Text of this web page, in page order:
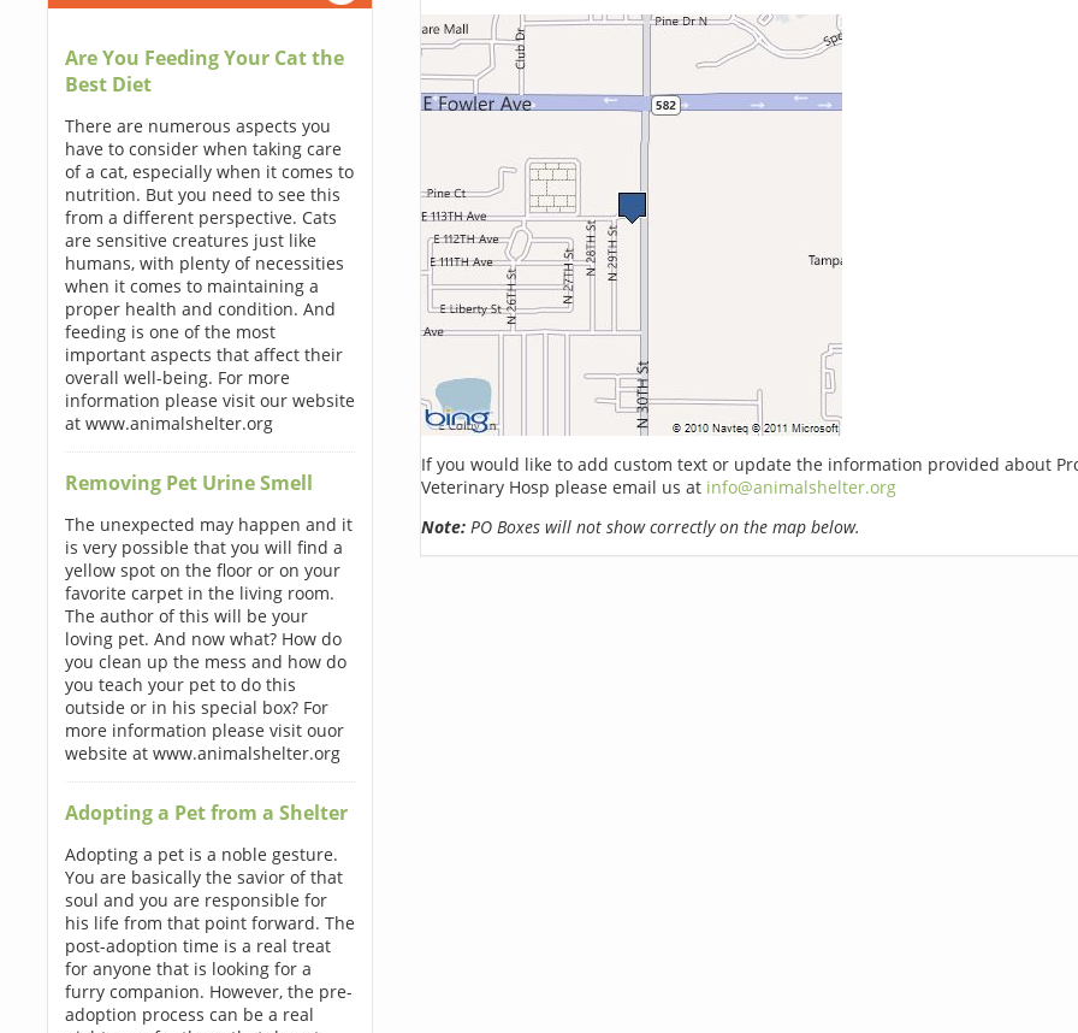
Are You Feeding Your Cat the
Best Diet
There are numerous aspects you
have to consider when taking care
of a cat, especially when it comes to
nutrition. But you need to see this
from a different perspective. Cats
are sensitive creatures just like
humans, with plenty of necessities
when it comes to maintaining a
proper health and condition. And
feeding is one of the most
important aspects that affect their
overall well-being. For more
information please visit our website
at www.animalshelter.org
Removing Pet Urine Smell
The unexpected may happen and it
is very possible that you will find a
yellow spot on the floor or on your
favorite carpet in the living room.
The author of this will be your
loving pet. And now what? How do
you clean up the mess and how do
you teach your pet to do this
outside or in his special box? For
more information please visit ouor
website at www.animalshelter.org
Adopting a Pet from a Shelter
Adopting a pet is a noble gesture.
You are basically the savior of that
soul and you are responsible for
his life from that point forward. The
post-adoption time is a real treat
for anyone that is looking for a
furry companion. However, the pre-
adoption process can be a real
If you would like to add custom text or update the information provided about
Veterinary Hosp please email us at info@animalshelter.org
Note:PO Boxes will not show correctly on the map below.